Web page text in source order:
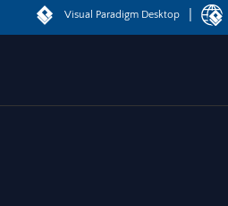
Visual Paradigm Desktop